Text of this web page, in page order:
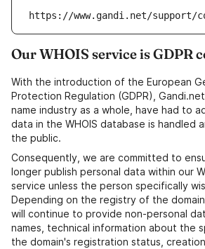
https://www.gandi.net/support/
Our WHOIS service is GDPR
With the introduction of the European
Protection Regulation (GDPR),
name industry as a whole, have had to
data in the WHOIS database is handled
the public.
Consequently, we are committed to
longer publish personal data within our
service unless the person specifically
Depending on the registry of the
will continue to provide non-personal
names, technical information about the
the domain's registration status,